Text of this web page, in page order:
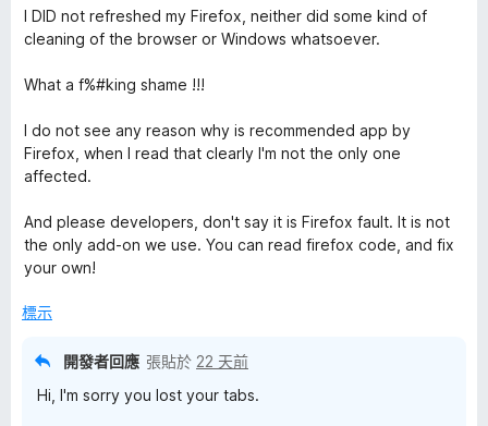
分
滿
分
分
I DID not refreshed my Firefox, neither did some kind of
cleaning of the browser or Windows whatsoever.
What a f%#king shame !!!
I do not see any reason why is recommended app by
Firefox, when I read that clearly I'm not the only one
affected.
And please developers, don't say it is Firefox fault. It is not
the only add-on we use. You can read firefox code, and fix
your own!
標示
開發者回應 張貼於 22 天前
Hi, I'm sorry you lost your tabs.